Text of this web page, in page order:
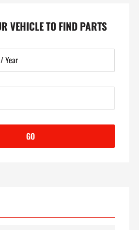
VEHICLE TO FIND PARTS
GO